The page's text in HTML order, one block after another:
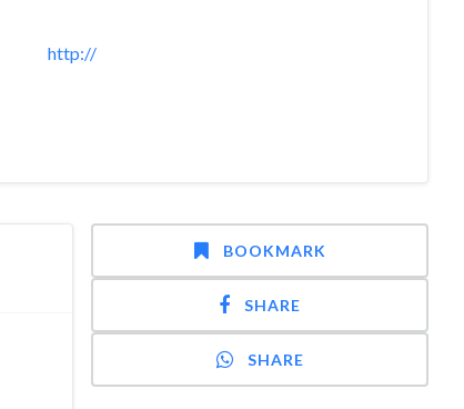
http://
BOOKMARK
SHARE
SHARE